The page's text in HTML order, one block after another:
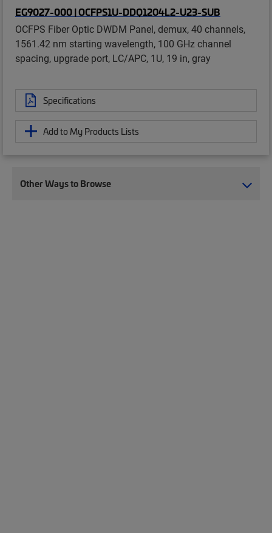
EG9027-000 | OCFPS1U-DDQ1204L2-U23-SUB
OCFPS Fiber Optic DWDM Panel, demux, 40 channels,
1561.42 nm starting wavelength, 100 GHz channel
spacing, upgrade port, LC/APC, 1U, 19 in, gray
Specifications
Add to My Products Lists
Other Ways to Browse